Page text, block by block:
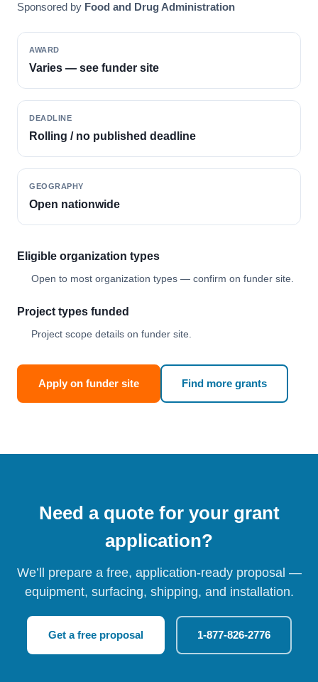
Sponsored by Food and Drug Administration
AWARD
Varies — see funder site
DEADLINE
Rolling / no published deadline
GEOGRAPHY
Open nationwide
Eligible organization types
Open to most organization types — confirm on funder site.
Project types funded
Project scope details on funder site.
Apply on funder site Find more grants
Need a quote for your grant
application?
We’ll prepare a free, application-ready proposal —
equipment, surfacing, shipping, and installation.
Get a free proposal 1-877-826-2776